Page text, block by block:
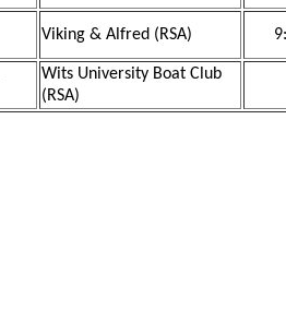
Viking & Alfred (RSA)
Wits University Boat Club
(RSA)